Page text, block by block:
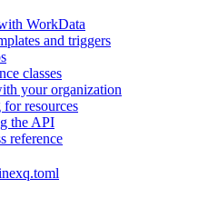
WorkData
and triggers
classes
your organization
for resources
the API
reference